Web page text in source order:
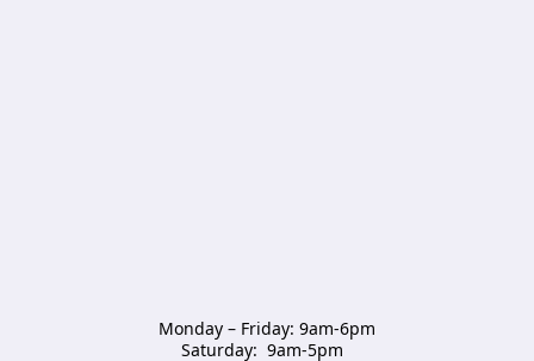
Monday – Friday: 9am-6pm
Saturday:  9am-5pm